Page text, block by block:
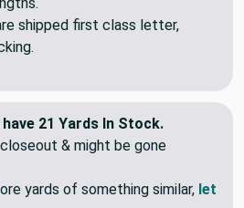
be 5 continuous yards. NOT 5
shipped first class letter,
21 Yards In Stock.
& might be gone